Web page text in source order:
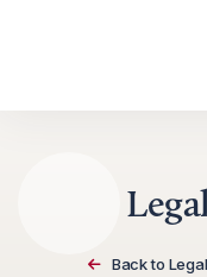
Back to